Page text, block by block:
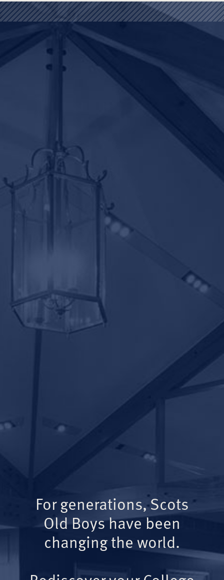
For generations, Scots
Old Boys have been
changing the world.